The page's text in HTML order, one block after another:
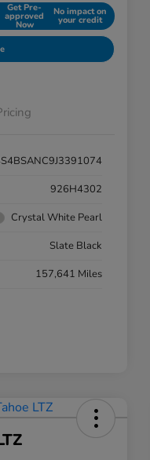
Get Pre-
approved
Now
No impact on
your credit
926H4302
Crystal White Pearl
Slate Black
157,641 Miles